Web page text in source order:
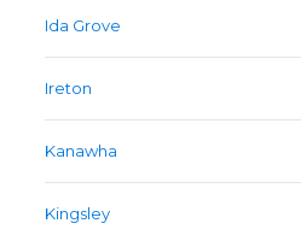
Ida Grove
Ireton
Kanawha
Kingsley